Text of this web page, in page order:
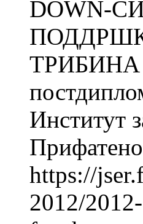
DOWN-
ТРИБИНА
Институт
https://
2012/